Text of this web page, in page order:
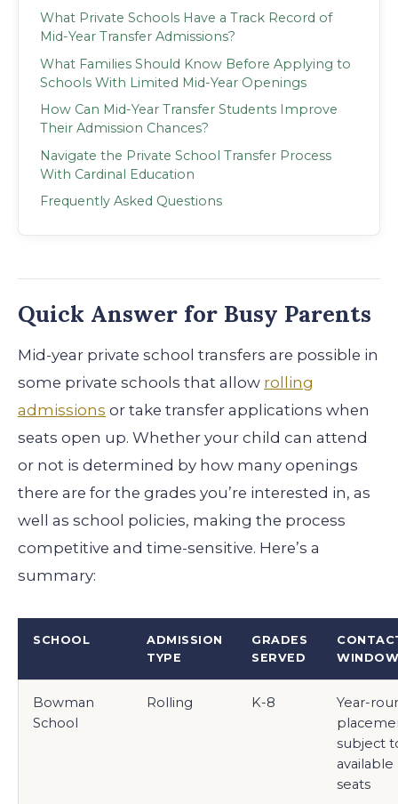
What Private Schools Have a Track Record of
Mid-Year Transfer Admissions?
What Families Should Know Before Applying to
Schools With Limited Mid-Year Openings
How Can Mid-Year Transfer Students Improve
Their Admission Chances?
Navigate the Private School Transfer Process
With Cardinal Education
Frequently Asked Questions
Quick Answer for Busy Parents
Mid-year private school transfers are possible in
some private schools that allow rolling
admissions or take transfer applications when
seats open up. Whether your child can attend
or not is determined by how many openings
there are for the grades you’re interested in, as
well as school policies, making the process
competitive and time-sensitive. Here’s a
summary:
SCHOOL
ADMISSION
TYPE
GRADES
SERVED
Bowman
School
Rolling K-8
Year-
subject
available
seats